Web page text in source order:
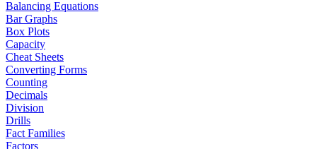
Balancing Equations
Bar Graphs
Box Plots
Capacity
Cheat Sheets
Converting Forms
Counting
Decimals
Division
Drills
Fact Families
Factors